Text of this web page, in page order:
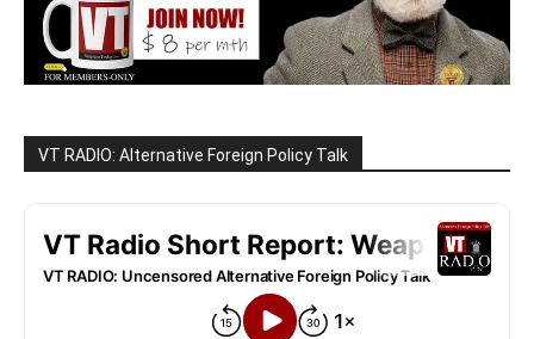
VT RADIO: Alternative Foreign Policy Talk